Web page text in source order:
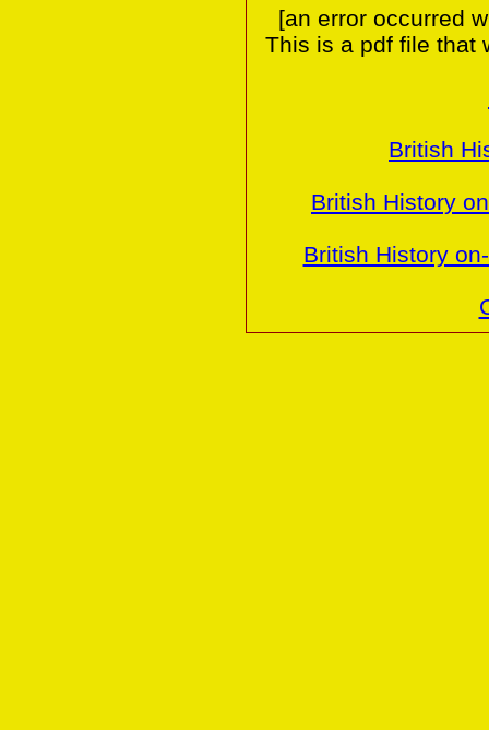
[an error occurred
This is a pdf file that
British
British History
British History